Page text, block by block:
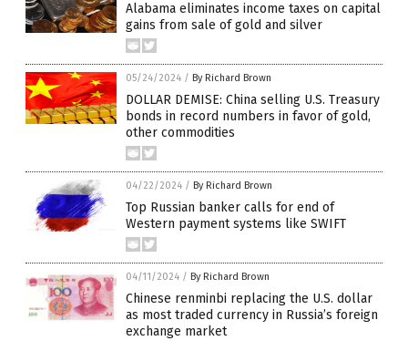
Alabama eliminates income taxes on capital
gains from sale of gold and silver
05/24/2024 / By Richard Brown
DOLLAR DEMISE: China selling U.S. Treasury
bonds in record numbers in favor of gold,
other commodities
04/22/2024 / By Richard Brown
Top Russian banker calls for end of
Western payment systems like SWIFT
04/11/2024 / By Richard Brown
Chinese renminbi replacing the U.S. dollar
as most traded currency in Russia’s foreign
exchange market